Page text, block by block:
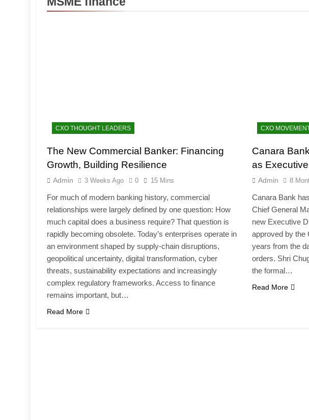
CXO THOUGHT LEADERS
The New Commercial Banker: Financing
Growth, Building Resilience
Admin 3 Weeks Ago 0 15 Mins
For much of modern banking history, commercial
relationships were largely defined by one question: How
much capital does a business require? That question is
rapidly becoming obsolete. Today’s enterprises operate in
an environment shaped by supply-chain disruptions,
geopolitical uncertainty, digital transformation, cyber
threats, sustainability expectations and increasingly
complex regulatory frameworks. Access to finance
remains important, but…
Read More
CXO
Canara
as
Admin 8
Canara Bank
Chief General
new Executive
approved by the
years from the
orders. Shri
the formal…
Read More